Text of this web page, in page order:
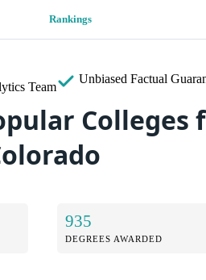
Rankings
Team
Unbiased Factual
Colleges
935
DEGREES AWARDED